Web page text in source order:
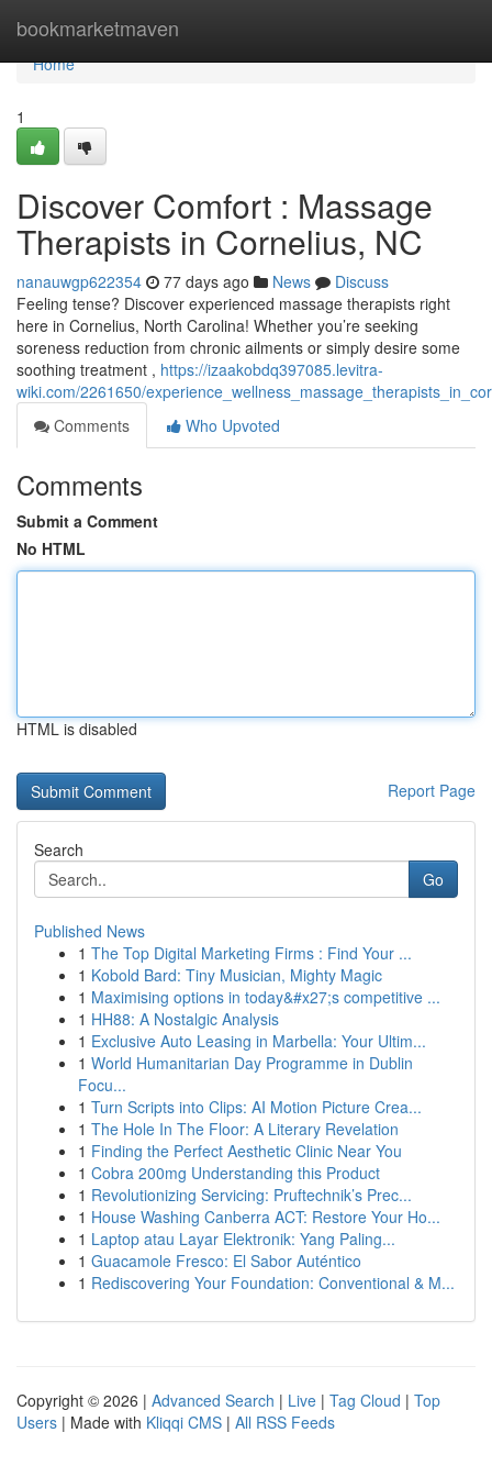
bookmarketmaven
Home
Home
1
Discover Comfort : Massage
Therapists in Cornelius, NC
nanauwgp622354 77 days ago News
Discuss
Feeling tense? Discover experienced massage therapists right
here in Cornelius, North Carolina! Whether you’re seeking
soreness reduction from chronic ailments or simply desire some
soothing treatment , https://izaakobdq397085.levitra-
wiki.com/2261650/
Comments
Who Upvoted
Comments
Submit a Comment
No HTML
HTML is disabled
Report Page
Search
Go
Published News
1 The Top Digital Marketing Firms : Find Your ...
1 Kobold Bard: Tiny Musician, Mighty Magic
1 Maximising options in today&#x27;s competitive ...
1 HH88: A Nostalgic Analysis
1 Exclusive Auto Leasing in Marbella: Your Ultim...
1 World Humanitarian Day Programme in Dublin
Focu...
1 Turn Scripts into Clips: AI Motion Picture Crea...
1 The Hole In The Floor: A Literary Revelation
1 Finding the Perfect Aesthetic Clinic Near You
1 Cobra 200mg Understanding this Product
1 Revolutionizing Servicing: Pruftechnik’s Prec...
1 House Washing Canberra ACT: Restore Your Ho...
1 Laptop atau Layar Elektronik: Yang Paling...
1 Guacamole Fresco: El Sabor Auténtico
1 Rediscovering Your Foundation: Conventional & M...
Copyright © 2026 | Advanced Search | Live | Tag Cloud | Top
Users | Made with Kliqqi CMS | All RSS Feeds